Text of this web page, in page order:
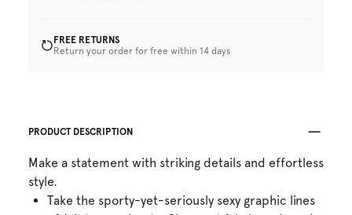
FREE RETURNS
Return your order for free within 14 days
PRODUCT DESCRIPTION
Make a statement with striking details and effortless
style.
Take the sporty-yet-seriously sexy graphic lines